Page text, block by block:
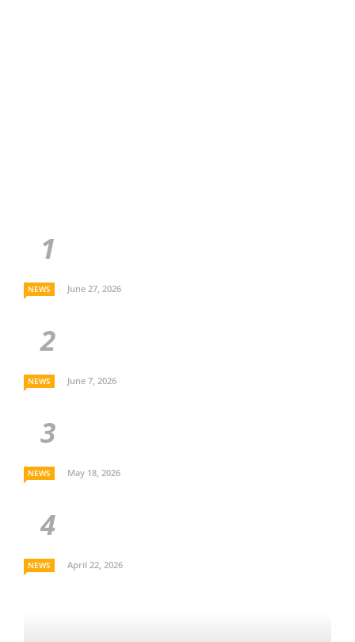
NEWS June 27, 2026
NEWS June 7, 2026
NEWS May 18, 2026
NEWS April 22, 2026